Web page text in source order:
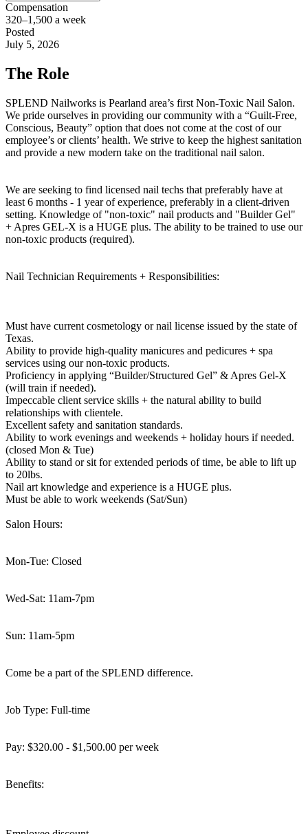
Compensation
320–1,500 a week
Posted
July 5, 2026
The Role
SPLEND Nailworks is Pearland area’s first Non-Toxic Nail Salon.
We pride ourselves in providing our community with a “Guilt-Free,
Conscious, Beauty” option that does not come at the cost of our
employee’s or clients’ health. We strive to keep the highest sanitation
and provide a new modern take on the traditional nail salon.
We are seeking to find licensed nail techs that preferably have at
least 6 months - 1 year of experience, preferably in a client-driven
setting. Knowledge of "non-toxic" nail products and "Builder Gel"
+ Apres GEL-X is a HUGE plus. The ability to be trained to use our
non-toxic products (required).
Nail Technician Requirements + Responsibilities:
Must have current cosmetology or nail license issued by the state of
Texas.
Ability to provide high-quality manicures and pedicures + spa
services using our non-toxic products.
Proficiency in applying “Builder/Structured Gel” & Apres Gel-X
(will train if needed).
Impeccable client service skills + the natural ability to build
relationships with clientele.
Excellent safety and sanitation standards.
Ability to work evenings and weekends + holiday hours if needed.
(closed Mon & Tue)
Ability to stand or sit for extended periods of time, be able to lift up
to 20lbs.
Nail art knowledge and experience is a HUGE plus.
Must be able to work weekends (Sat/Sun)
Salon Hours:
Mon-Tue: Closed
Wed-Sat: 11am-7pm
Sun: 11am-5pm
Come be a part of the SPLEND difference.
Job Type: Full-time
Pay: $320.00 - $1,500.00 per week
Benefits: